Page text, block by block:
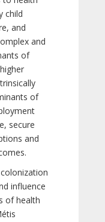
child
and
and
of
of
secure
and
influence
of health